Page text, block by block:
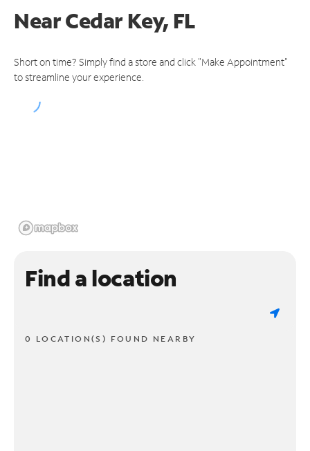
NearCedar Key, FL
Short on time? Simply find a store and click "Make Appointment"
to streamline your experience.
Find a location
0 LOCATION(S) FOUND NEARBY